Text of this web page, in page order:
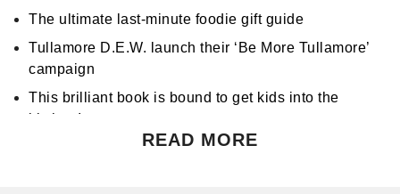
The ultimate last-minute foodie gift guide
Tullamore D.E.W. launch their ‘Be More Tullamore’
campaign
This brilliant book is bound to get kids into the
kitchen!
Don't miss Apocalypse Chow at Hen's Teeth!
READ MORE